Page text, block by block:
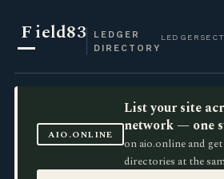
Field83
LEDGER
DIRECTORY
LEDGER
AIO.ONLINE
List your site
network — one
on aio.online and
directories at the